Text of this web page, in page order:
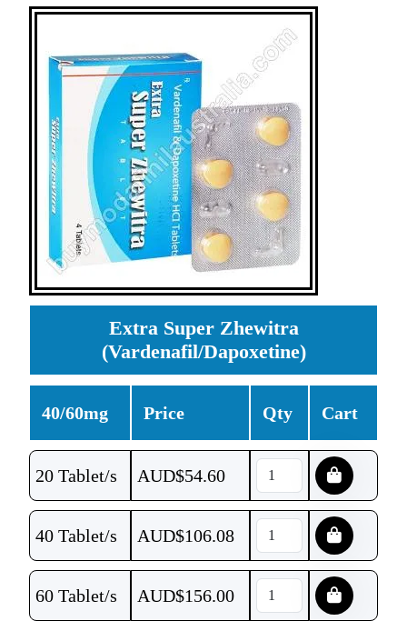
Extra Super Zhewitra
(Vardenafil/Dapoxetine)
40/60mg Price Qty Cart
20 Tablet/s AUD$54.60
40 Tablet/s AUD$106.08
60 Tablet/s AUD$156.00